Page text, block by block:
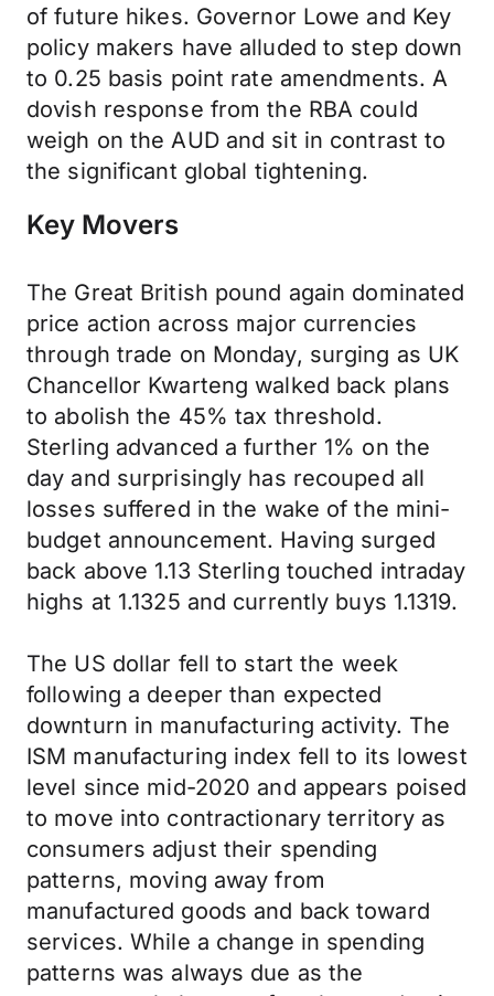
of future hikes. Governor Lowe and Key
policy makers have alluded to step down
to 0.25 basis point rate amendments. A
dovish response from the RBA could
weigh on the AUD and sit in contrast to
the significant global tightening.
Key Movers
The Great British pound again dominated
price action across major currencies
through trade on Monday, surging as UK
Chancellor Kwarteng walked back plans
to abolish the 45% tax threshold.
Sterling advanced a further 1% on the
day and surprisingly has recouped all
losses suffered in the wake of the mini-
budget announcement. Having surged
back above 1.13 Sterling touched intraday
highs at 1.1325 and currently buys 1.1319.
The US dollar fell to start the week
following a deeper than expected
downturn in manufacturing activity. The
ISM manufacturing index fell to its lowest
level since mid-2020 and appears poised
to move into contractionary territory as
consumers adjust their spending
patterns, moving away from
manufactured goods and back toward
services. While a change in spending
patterns was always due as the